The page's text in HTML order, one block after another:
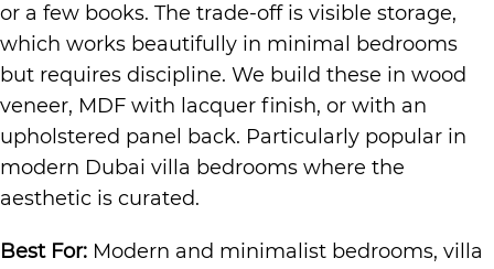
or a few books. The trade-off is visible storage,
which works beautifully in minimal bedrooms
but requires discipline. We build these in wood
veneer, MDF with lacquer finish, or with an
upholstered panel back. Particularly popular in
modern Dubai villa bedrooms where the
aesthetic is curated.
Best For: Modern and minimalist bedrooms, villa